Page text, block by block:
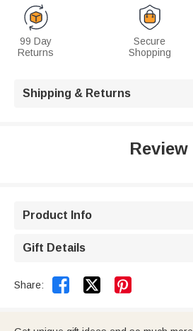
99 Day
Returns
Secure
Shopping
Shipping & Returns
Review
Product Info
Gift Details
Share:  